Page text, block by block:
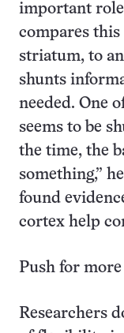
important
compares
striatum, to
shunts
needed. One
seems to be
the time, the
something,”
found
cortex help
Push for more
Researchers